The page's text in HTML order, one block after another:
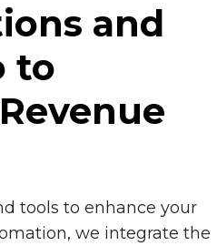
and
to
tools to enhance your
we integrate the